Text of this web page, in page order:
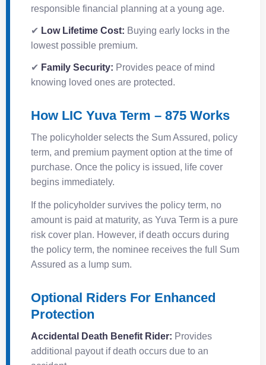
responsible financial planning at a young age.
✔ Low Lifetime Cost: Buying early locks in the
lowest possible premium.
✔ Family Security: Provides peace of mind
knowing loved ones are protected.
How LIC Yuva Term – 875 Works
The policyholder selects the Sum Assured, policy
term, and premium payment option at the time of
purchase. Once the policy is issued, life cover
begins immediately.
If the policyholder survives the policy term, no
amount is paid at maturity, as Yuva Term is a pure
risk cover plan. However, if death occurs during
the policy term, the nominee receives the full Sum
Assured as a lump sum.
Optional Riders For Enhanced
Protection
Accidental Death Benefit Rider: Provides
additional payout if death occurs due to an